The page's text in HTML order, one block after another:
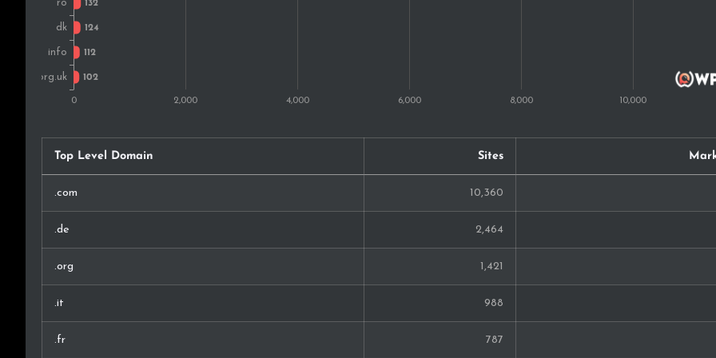
Indonesia
Ukraine
Mexico
China
Slovenia 83
Philippines 77
Thailand
Bulgaria
Chile
Top Level Domain Sites
.com 10,360
.de 2,464
.org 1,421
.it 988
.fr 787